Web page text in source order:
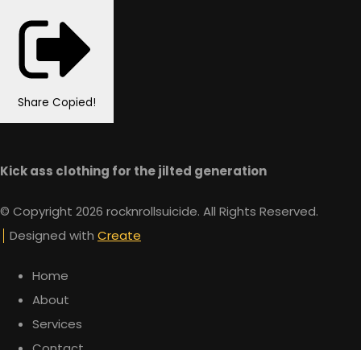
Share Copied!
Kick ass clothing for the jilted generation
© Copyright 2026 rocknrollsuicide. All Rights Reserved.
Designed with Create
Home
About
Services